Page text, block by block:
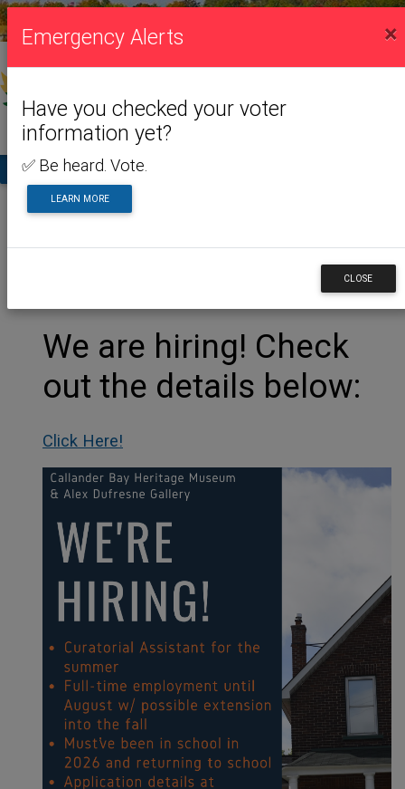
VISITING US
Home Visiting Us
We are hiring! Check
out the details below:
Click Here!
Emergency Alerts ×
Have you checked your voter
information yet?
✅ Be heard. Vote.
LEARN MORE
CLOSE